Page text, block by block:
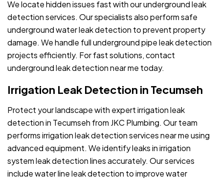
We locate hidden issues fast with our underground leak
detection services. Our specialists also perform safe
underground water leak detection to prevent property
damage. We handle full underground pipe leak detection
projects efficiently. For fast solutions, contact
underground leak detection near me today.
Irrigation Leak Detection in Tecumseh
Protect your landscape with expert irrigation leak
detection in Tecumseh from JKC Plumbing. Our team
performs irrigation leak detection services near me using
advanced equipment. We identify leaks in irrigation
system leak detection lines accurately. Our services
include water line leak detection to improve water